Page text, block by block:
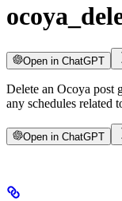
Open in ChatGPT
Delete an Ocoya post
any schedules related
Open in ChatGPT